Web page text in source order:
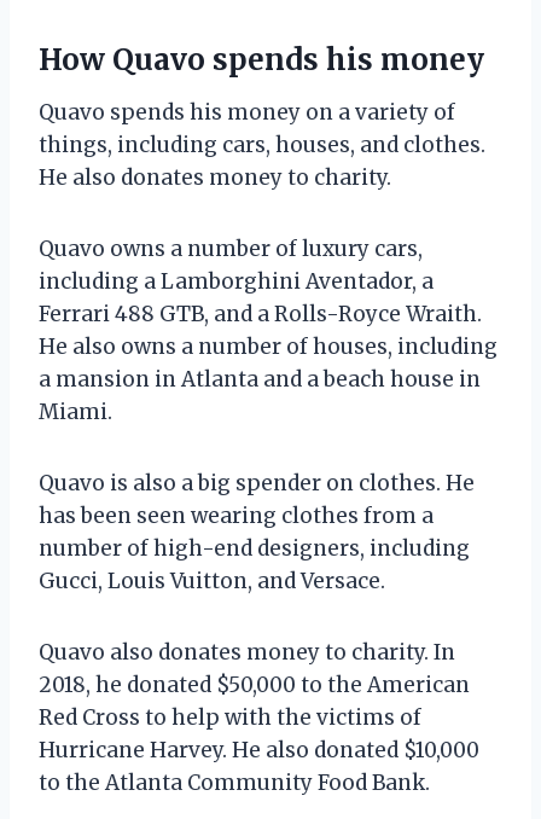
How Quavo spends his money
Quavo spends his money on a variety of
things, including cars, houses, and clothes.
He also donates money to charity.
Quavo owns a number of luxury cars,
including a Lamborghini Aventador, a
Ferrari 488 GTB, and a Rolls-Royce Wraith.
He also owns a number of houses, including
a mansion in Atlanta and a beach house in
Miami.
Quavo is also a big spender on clothes. He
has been seen wearing clothes from a
number of high-end designers, including
Gucci, Louis Vuitton, and Versace.
Quavo also donates money to charity. In
2018, he donated $50,000 to the American
Red Cross to help with the victims of
Hurricane Harvey. He also donated $10,000
to the Atlanta Community Food Bank.